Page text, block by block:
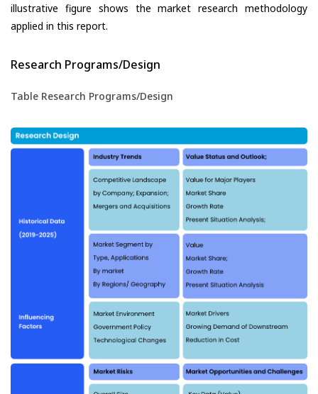
illustrative figure shows the market research methodology
applied in this report.
Research Programs/Design
Table Research Programs/Design